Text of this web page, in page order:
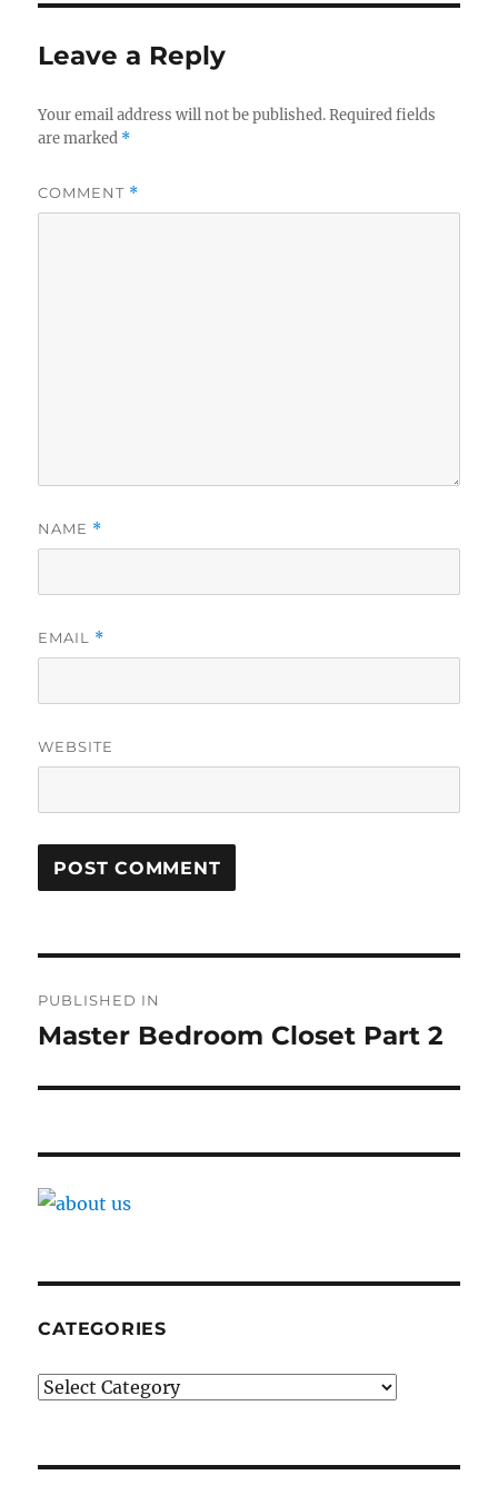
Leave a Reply
Your email address will not be published. Required fields
are marked *
COMMENT *
NAME *
EMAIL *
WEBSITE
navigation
PUBLISHED IN
Master Bedroom Closet Part 2
CATEGORIES
Categories